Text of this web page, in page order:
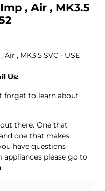
, Air , MK3.5
Air , MK3.5 SVC - USE
Us:
forget to learn about
there. One that
one that makes
have questions
please go to